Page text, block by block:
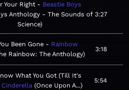
Your Right
Beastie Boys
Anthology - The Sounds of
Science
3:27
Been Gone
Rainbow
Rainbow: The Anthology
3:18
What You Got (Till It's
Cinderella Once Upon A...
5:54